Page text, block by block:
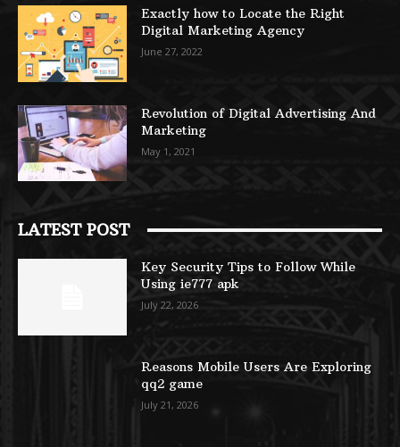
Exactly how to Locate the Right
Digital Marketing Agency
June 27, 2022
Revolution of Digital Advertising And
Marketing
May 1, 2021
LATEST POST
Key Security Tips to Follow While
Using ie777 apk
July 22, 2026
Reasons Mobile Users Are Exploring
qq2 game
July 21, 2026